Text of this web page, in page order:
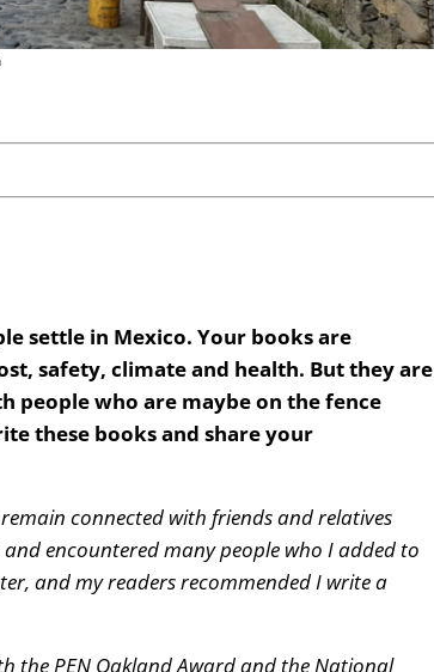
settle in Mexico. Your books are
safety, climate and health. But they are
people who are maybe on the fence
these books and share your
connected with friends and relatives
encountered many people who I added to
and my readers recommended I write a
the PEN Oakland Award and the National